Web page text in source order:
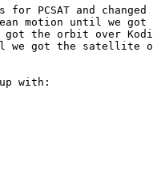
PCSAT and changed
motion until we got
got the orbit over
we got the satellite
with: